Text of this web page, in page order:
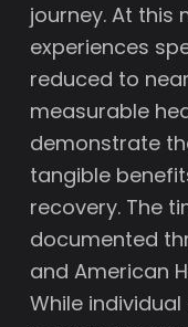
journey. At this
experiences
reduced to
measurable
demonstrate
tangible
recovery. The
documented
and American
While